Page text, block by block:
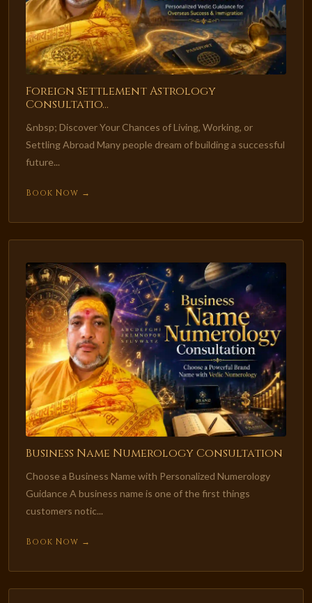
Foreign Settlement Astrology
Consultatio...
&nbsp; Discover Your Chances of Living, Working, or
Settling Abroad Many people dream of building a successful
future...
Book Now →
Business Name Numerology Consultation
Choose a Business Name with Personalized Numerology
Guidance A business name is one of the first things
customers notic...
Book Now →